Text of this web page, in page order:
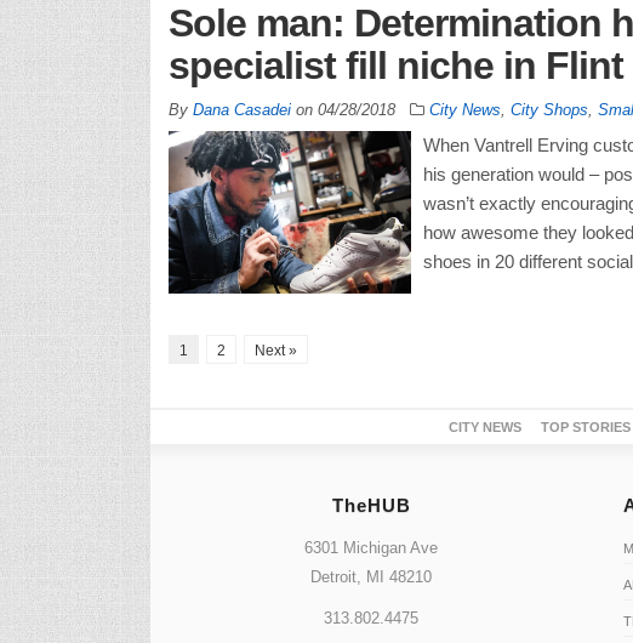
Sole man: Determination
specialist fill niche in Flint
By Dana Casadeion 04/28/2018 City News, City Shops,
When Vantrell Erving
his generation would –
wasn’t exactly
how awesome they
shoes in 20 different
1 2 Next »
CITY NEWS TOP STORIES
TheHUB
6301 Michigan Ave
Detroit, MI 48210
313.802.4475